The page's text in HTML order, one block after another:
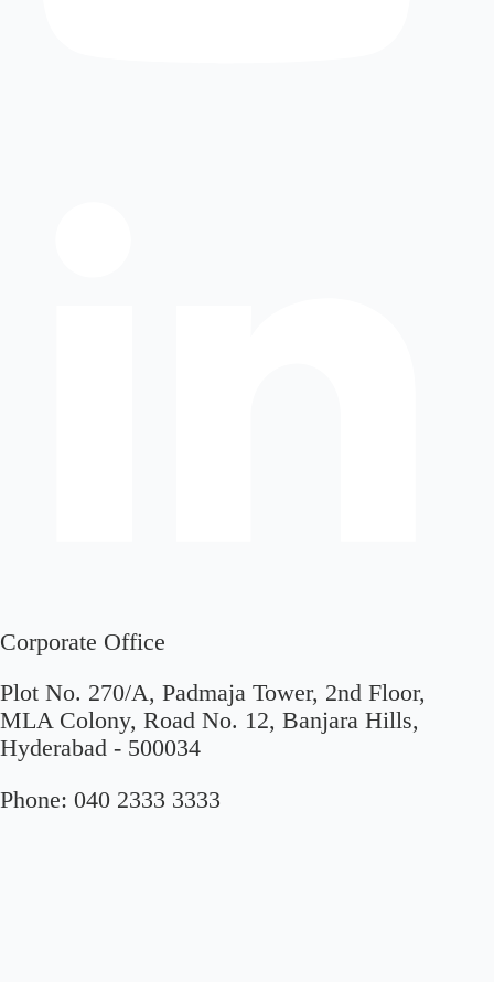
Corporate Office
Plot No. 270/A, Padmaja Tower, 2nd Floor,
MLA Colony, Road No. 12, Banjara Hills,
Hyderabad - 500034
Phone: 040 2333 3333